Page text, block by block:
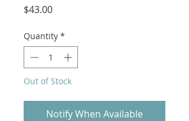
$43.00Price
Quantity *
Out of Stock
Notify When Available